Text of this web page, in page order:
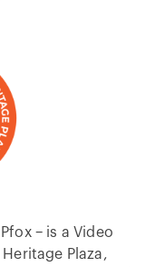
– is a Video
Plaza,